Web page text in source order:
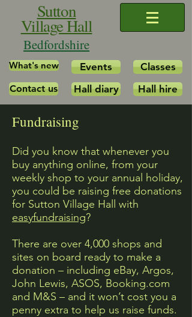
Sutton
Village Hall
Bedfordshire
What's new
Contact us
Events
Hall diary
Classes
Hall hire
Fundraising
Did you know that whenever you
buy anything online, from your
weekly shop to your annual holiday,
you could be raising free donations
for Sutton Village Hall with
easyfundraising?
There are over 4,000 shops and
sites on board ready to make a
donation – including eBay, Argos,
John Lewis, ASOS, Booking.com
and M&S – and it won’t cost you a
penny extra to help us raise funds.